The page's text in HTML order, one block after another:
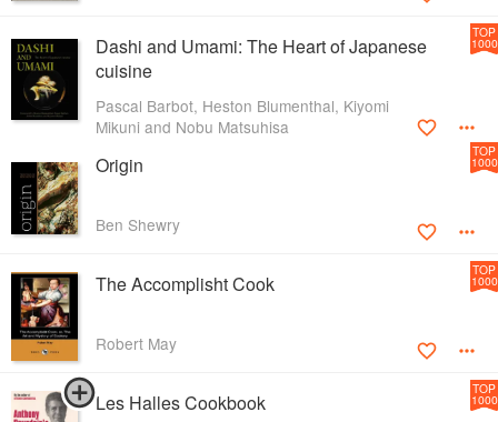
Dashi and Umami: The Heart of Japanese
cuisine
Pascal Barbot, Heston Blumenthal, Kiyomi
Mikuni and Nobu Matsuhisa
TOP
1000
Origin
Ben Shewry
TOP
1000
The Accomplisht Cook
Robert May
TOP
1000
Les Halles Cookbook
TOP
1000